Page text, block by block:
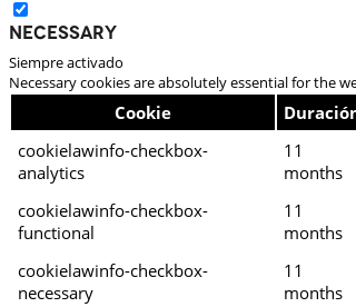
Necessary
Siempre activado
Necessary cookies are absolutely essential for the
Cookie
cookielawinfo-checkbox-
analytics
11
months
cookielawinfo-checkbox-
functional
11
months
cookielawinfo-checkbox-
necessary
11
months